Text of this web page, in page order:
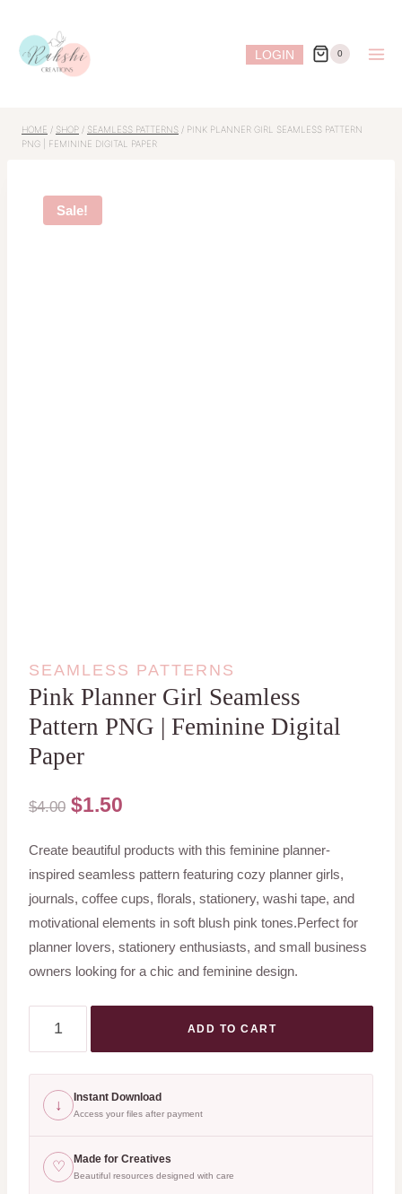
content
LOGIN 0
HOME / SHOP / SEAMLESS PATTERNS / PINK PLANNER GIRL SEAMLESS PATTERN
PNG | FEMININE DIGITAL PAPER
Sale!
SEAMLESS PATTERNS
Pink Planner Girl Seamless
Pattern PNG | Feminine Digital
Paper
$4.00 Original
was:
$4.00.
$1.50
is:
$1.50.
Create beautiful products with this feminine planner-
inspired seamless pattern featuring cozy planner girls,
journals, coffee cups, florals, stationery, washi tape, and
motivational elements in soft blush pink tones.Perfect for
planner lovers, stationery enthusiasts, and small business
owners looking for a chic and feminine design.
Seamless
Pattern
PNG
ADD TO CART
↓ Instant Download
Access your files after payment
♡ Made for Creatives
Beautiful resources designed with care